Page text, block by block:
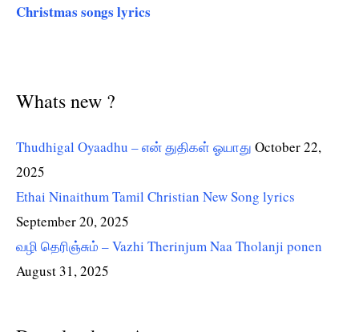
Christmas songs lyrics
Whats new ?
Thudhigal Oyaadhu – என் துதிகள் ஓயாது October 22,
2025
Ethai Ninaithum Tamil Christian New Song lyrics
September 20, 2025
வழி தெரிஞ்சும் – Vazhi Therinjum Naa Tholanji ponen
August 31, 2025